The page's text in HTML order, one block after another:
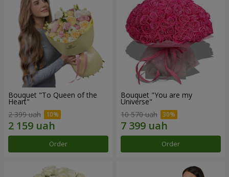
Bouquet "To Queen of the
Heart"
2 399 uah
Order
Bouquet "You are my
Universe"
10 570 uah
Order